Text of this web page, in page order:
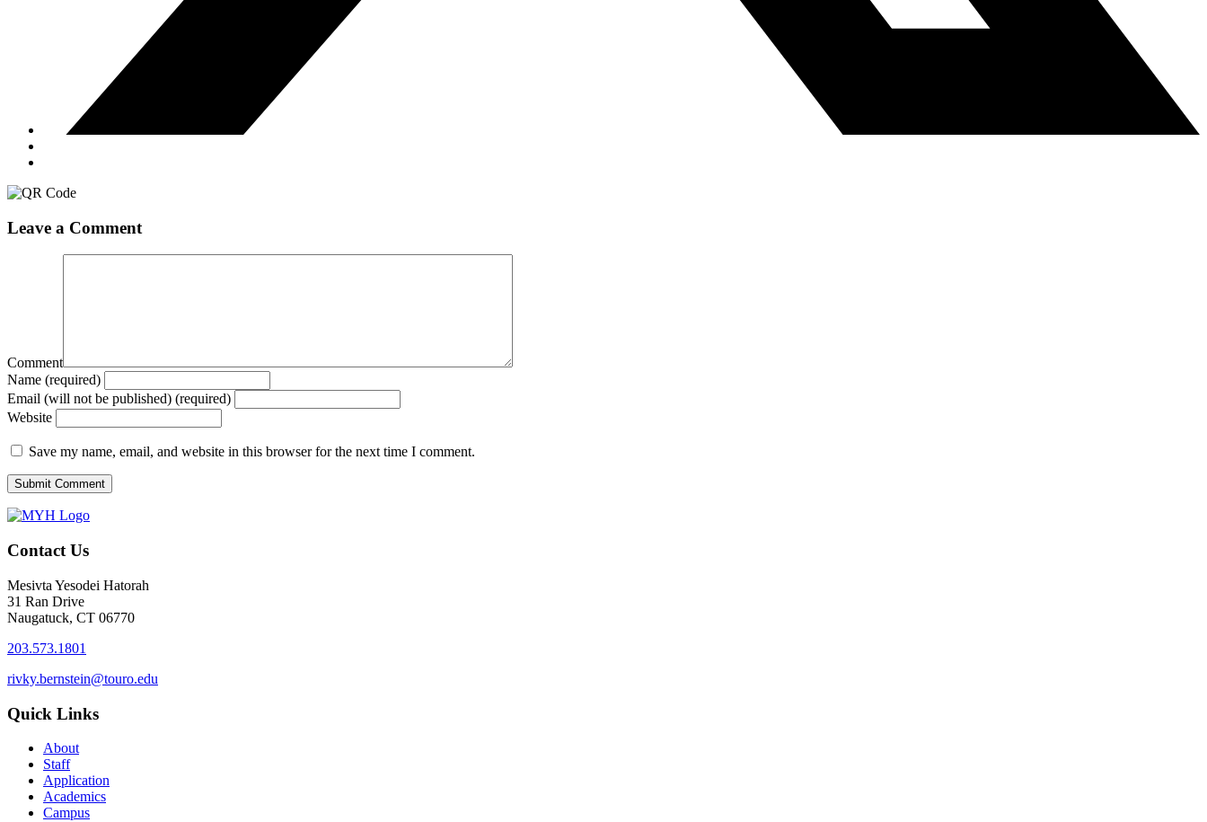
Leave a Comment
Comment
Name (required)
Email (will not be published) (required)
Website
Save my name, email, and website in this browser for the next time I comment.
Contact Us
Mesivta Yesodei Hatorah
31 Ran Drive
Naugatuck, CT 06770
203.573.1801
rivky.bernstein@touro.edu
Quick Links
About
Staff
Application
Academics
Campus